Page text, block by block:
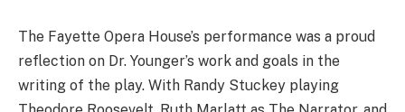
The Fayette Opera House’s performance was a proud
reflection on Dr. Younger’s work and goals in the
writing of the play. With Randy Stuckey playing